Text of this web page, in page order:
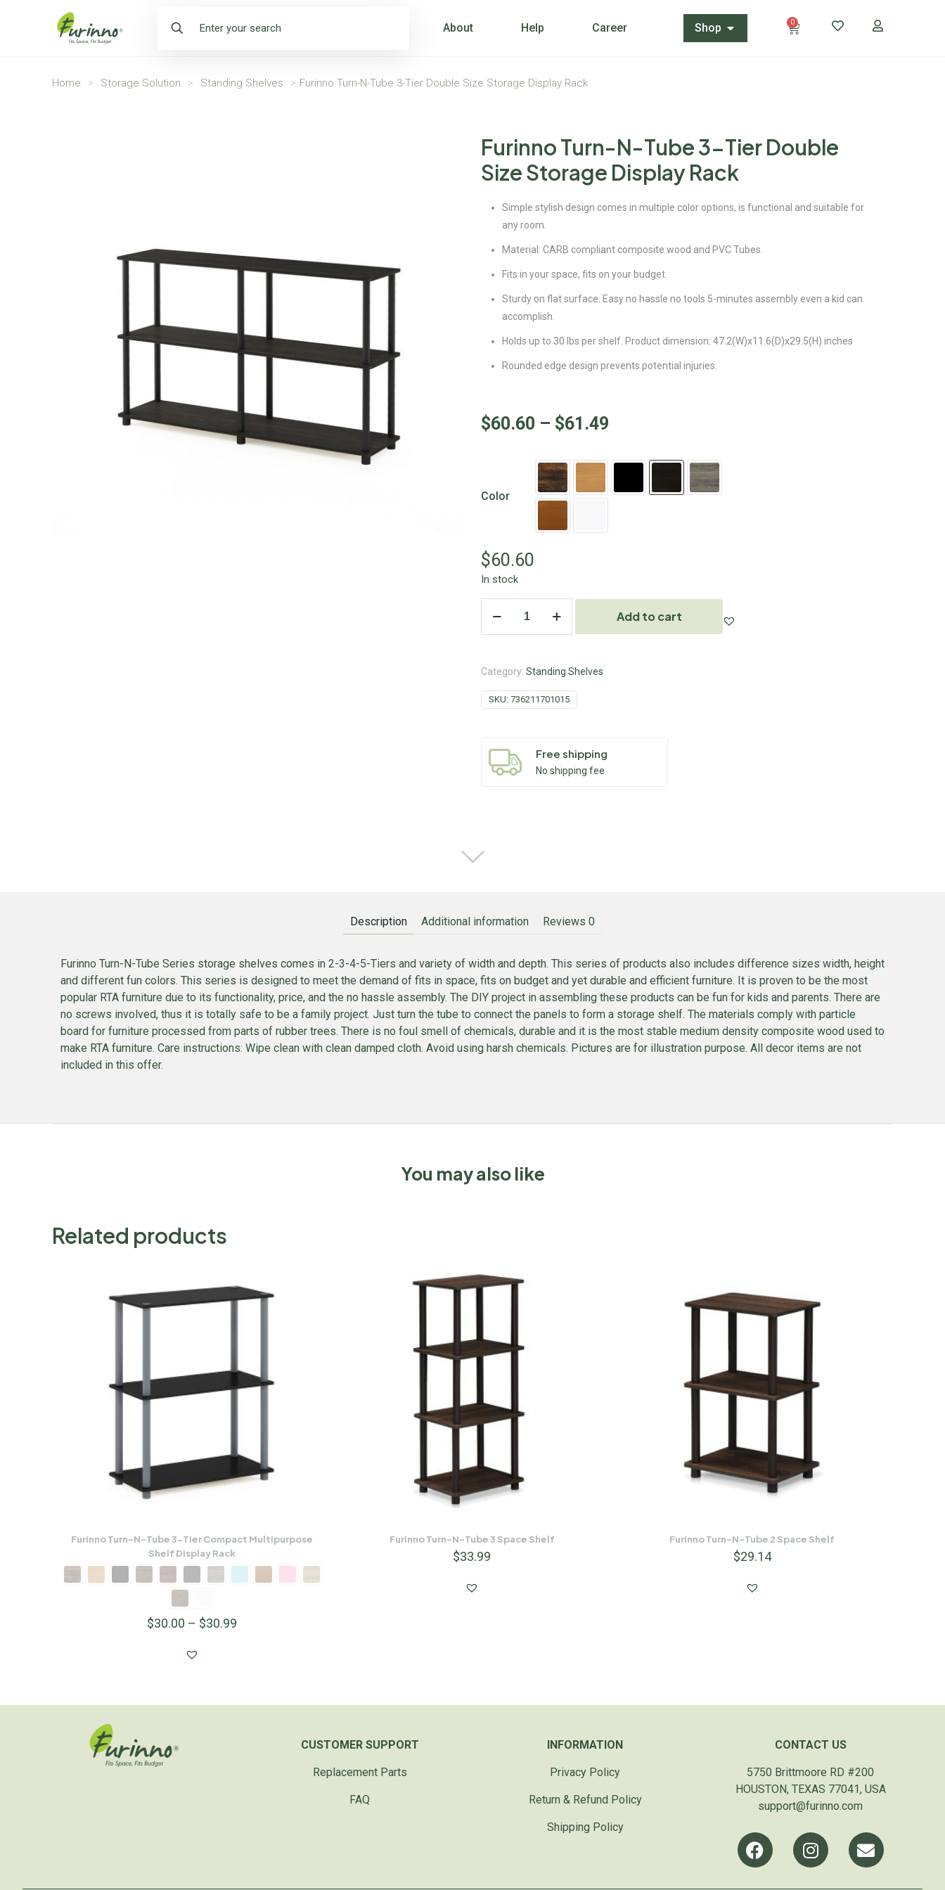
About Help Career Shop 0
Home > Storage Solution > Standing Shelves > Furinno Turn-N-Tube 3-Tier Double Size Storage Display Rack
Furinno Turn-N-Tube 3-Tier Double
Size Storage Display Rack
Simple stylish design comes in multiple color options, is functional and suitable for
any room.
Material: CARB compliant composite wood and PVC Tubes.
Fits in your space, fits on your budget.
Sturdy on flat surface. Easy no hassle no tools 5-minutes assembly even a kid can
accomplish.
Holds up to 30 lbs per shelf. Product dimension: 47.2(W)x11.6(D)x29.5(H) inches
Rounded edge design prevents potential injuries.
$60.60 – $61.49
Color
$60.60
In stock
Add to cart
Category: Standing Shelves
SKU: 736211701015
Free shipping
No shipping fee
Description Additional information Reviews 0
Furinno Turn-N-Tube Series storage shelves comes in 2-3-4-5-Tiers and variety of width and depth. This series of products also includes difference sizes width, height
and different fun colors. This series is designed to meet the demand of fits in space, fits on budget and yet durable and efficient furniture. It is proven to be the most
popular RTA furniture due to its functionality, price, and the no hassle assembly. The DIY project in assembling these products can be fun for kids and parents. There are
no screws involved, thus it is totally safe to be a family project. Just turn the tube to connect the panels to form a storage shelf. The materials comply with particle
board for furniture processed from parts of rubber trees. There is no foul smell of chemicals, durable and it is the most stable medium density composite wood used to
make RTA furniture. Care instructions: Wipe clean with clean damped cloth. Avoid using harsh chemicals. Pictures are for illustration purpose. All decor items are not
included in this offer.
You may also like
Related products
Furinno Turn-N-Tube 3-Tier Compact Multipurpose
Shelf Display Rack
$30.00 – $30.99
Furinno Turn-N-Tube 3 Space Shelf
$33.99
Furinno Turn-N-Tube 2 Space Shelf
$29.14
CUSTOMER SUPPORT
Replacement Parts
FAQ
INFORMATION
Privacy Policy
Return & Refund Policy
Shipping Policy
CONTACT US
5750 Brittmoore RD #200
HOUSTON, TEXAS 77041, USA
support@furinno.com